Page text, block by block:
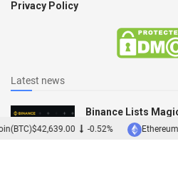
Privacy Policy
Latest news
Binance Lists
Zone
$42,639.00 -0.52%